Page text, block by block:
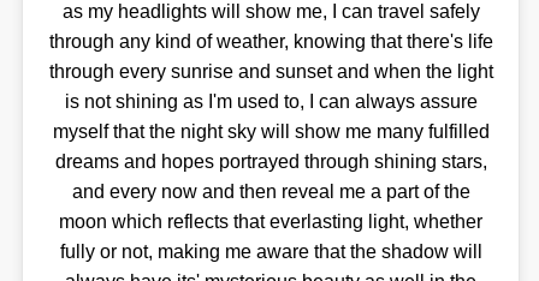
as my headlights will show me, I can travel safely
through any kind of weather, knowing that there's life
through every sunrise and sunset and when the light
is not shining as I'm used to, I can always assure
myself that the night sky will show me many fulfilled
dreams and hopes portrayed through shining stars,
and every now and then reveal me a part of the
moon which reflects that everlasting light, whether
fully or not, making me aware that the shadow will